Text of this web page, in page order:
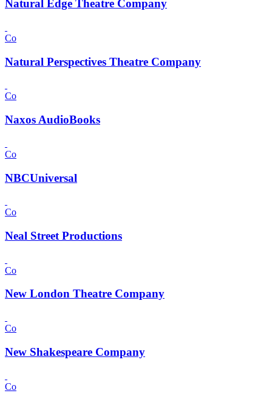
Natural Edge Theatre Company
Co
Natural Perspectives Theatre Company
Co
Naxos AudioBooks
Co
NBCUniversal
Co
Neal Street Productions
Co
New London Theatre Company
Co
New Shakespeare Company
Co